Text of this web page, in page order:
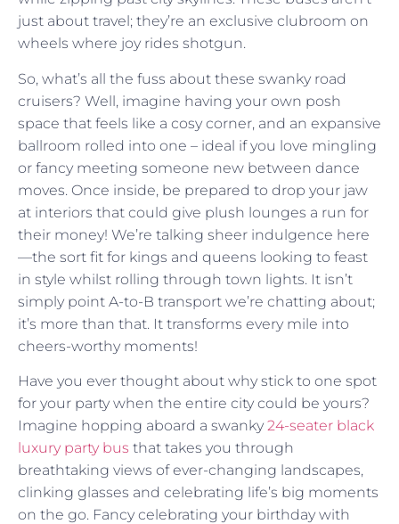
just about travel; they’re an exclusive clubroom on
wheels where joy rides shotgun.
So, what’s all the fuss about these swanky road
cruisers? Well, imagine having your own posh
space that feels like a cosy corner, and an expansive
ballroom rolled into one – ideal if you love mingling
or fancy meeting someone new between dance
moves. Once inside, be prepared to drop your jaw
at interiors that could give plush lounges a run for
their money! We’re talking sheer indulgence here
—the sort fit for kings and queens looking to feast
in style whilst rolling through town lights. It isn’t
simply point A-to-B transport we’re chatting about;
it’s more than that. It transforms every mile into
cheers-worthy moments!
Have you ever thought about why stick to one spot
for your party when the entire city could be yours?
Imagine hopping aboard a swanky 24-seater black
luxury party bus that takes you through
breathtaking views of ever-changing landscapes,
clinking glasses and celebrating life’s big moments
on the go. Fancy celebrating your birthday with